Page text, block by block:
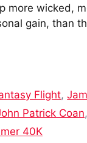
more wicked,
gain, than
Flight,
Patrick Coan,
40K